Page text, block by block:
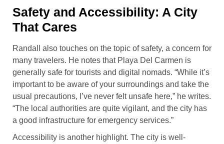
Safety and Accessibility: A City
That Cares
Randall also touches on the topic of safety, a concern for
many travelers. He notes that Playa Del Carmen is
generally safe for tourists and digital nomads. “While it’s
important to be aware of your surroundings and take the
usual precautions, I’ve never felt unsafe here,” he writes.
“The local authorities are quite vigilant, and the city has
a good infrastructure for emergency services.”
Accessibility is another highlight. The city is well-